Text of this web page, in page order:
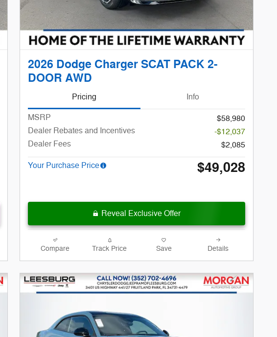
2026 Dodge Charger SCAT PACK 2-
DOOR AWD
Pricing Info
MSRP
$58,980
Dealer Rebates and Incentives
-$12,037
Dealer Fees
$2,085
Your Purchase Price $49,028
Reveal Exclusive Offer
Compare Track Price Save Details